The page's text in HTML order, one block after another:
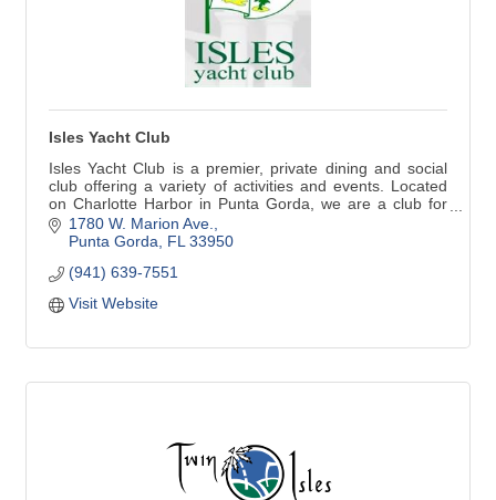
Isles Yacht Club
Isles Yacht Club is a premier, private dining and social
club offering a variety of activities and events. Located
on Charlotte Harbor in Punta Gorda, we are a club for
boaters and non-boaters alike. In addition to
recreational, fitness and social opportunities, you won't
available.
1780 W. Marion Ave.
Punta Gorda FL 33950
(941) 639-7551
Visit Website